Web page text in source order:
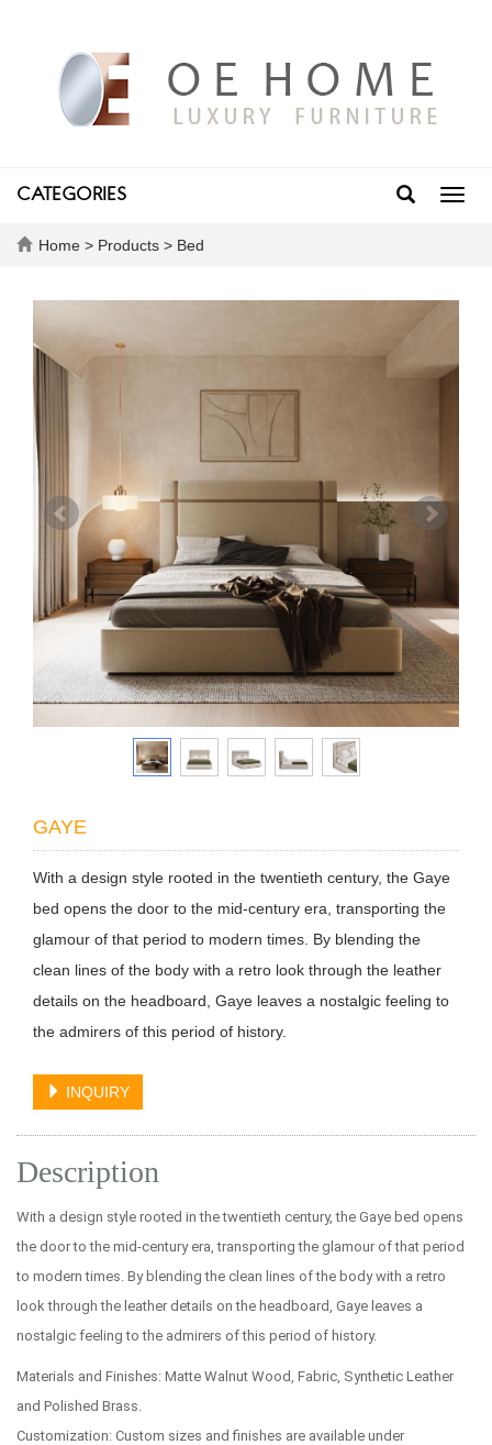
CATEGORIES
Home > Products > Bed
GAYE
With a design style rooted in the twentieth century, the Gaye
bed opens the door to the mid-century era, transporting the
glamour of that period to modern times. By blending the
clean lines of the body with a retro look through the leather
details on the headboard, Gaye leaves a nostalgic feeling to
the admirers of this period of history.
INQUIRY
Description
With a design style rooted in the twentieth century, the Gaye bed opens
the door to the mid-century era, transporting the glamour of that period
to modern times. By blending the clean lines of the body with a retro
look through the leather details on the headboard, Gaye leaves a
nostalgic feeling to the admirers of this period of history.
Materials and Finishes: Matte Walnut Wood, Fabric, Synthetic Leather
and Polished Brass.
Customization: Custom sizes and finishes are available under